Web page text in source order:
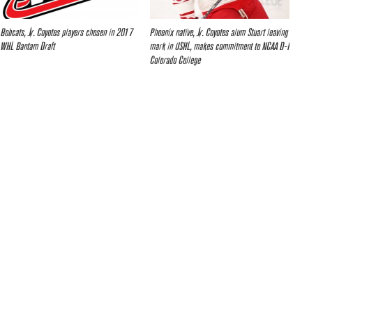
Bobcats, Jr. Coyotes players chosen in 2017
WHL Bantam Draft
Phoenix native, Jr. Coyotes alum Stuart leaving
mark in USHL, makes commitment to NCAA D-I
Colorado College